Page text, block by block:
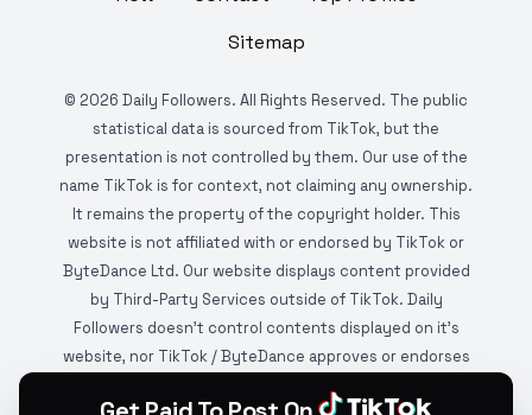
Sitemap
© 2026 Daily Followers. All Rights Reserved. The public
statistical data is sourced from TikTok, but the
presentation is not controlled by them. Our use of the
name TikTok is for context, not claiming any ownership.
It remains the property of the copyright holder. This
website is not affiliated with or endorsed by TikTok or
ByteDance Ltd. Our website displays content provided
by Third-Party Services outside of TikTok. Daily
Followers doesn't control contents displayed on it's
website, nor TikTok / ByteDance approves or endorses